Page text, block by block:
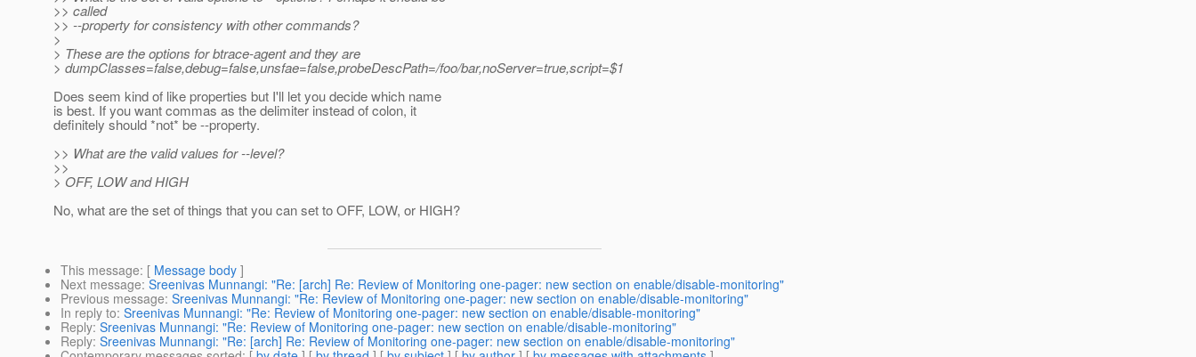
>> called
>> --property for consistency with other commands?
>
> These are the options for btrace-agent and they are
> dumpClasses=false,debug=false,unsfae=false,probeDescPath=/foo/bar,noServer=true,script=$1
Does seem kind of like properties but I'll let you decide which name
is best. If you want commas as the delimiter instead of colon, it
definitely should *not* be --property.
>> What are the valid values for --level?
>>
> OFF, LOW and HIGH
No, what are the set of things that you can set to OFF, LOW, or HIGH?
This message: [ Message body ]
Next message: Sreenivas Munnangi: "Re: [arch] Re: Review of Monitoring one-pager: new section on enable/disable-monitoring"
Previous message: Sreenivas Munnangi: "Re: Review of Monitoring one-pager: new section on enable/disable-monitoring"
In reply to: Sreenivas Munnangi: "Re: Review of Monitoring one-pager: new section on enable/disable-monitoring"
Reply: Sreenivas Munnangi: "Re: Review of Monitoring one-pager: new section on enable/disable-monitoring"
Reply: Sreenivas Munnangi: "Re: [arch] Re: Review of Monitoring one-pager: new section on enable/disable-monitoring"